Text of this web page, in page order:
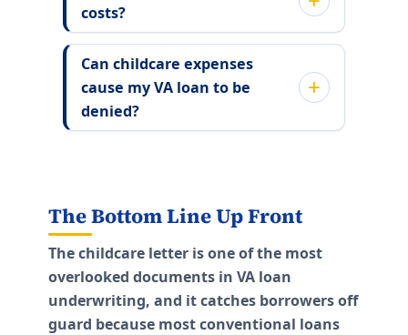
costs?
Can childcare expenses
cause my VA loan to be
denied?
The Bottom Line Up Front
The childcare letter is one of the most
overlooked documents in VA loan
underwriting, and it catches borrowers off
guard because most conventional loans